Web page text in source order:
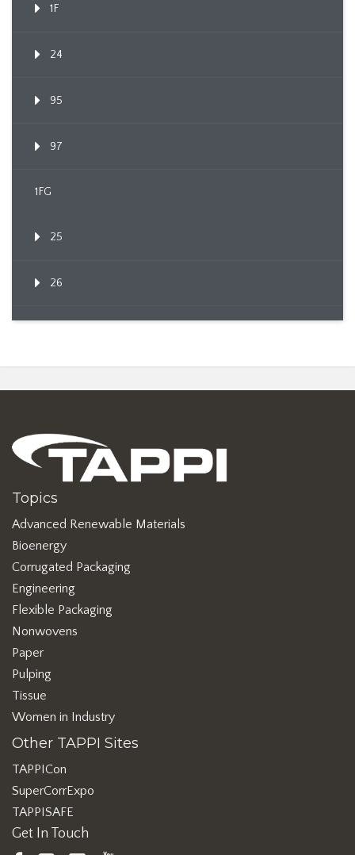
1F
24
95
97
1FG
25
26
Topics
Advanced Renewable Materials
Bioenergy
Corrugated Packaging
Engineering
Flexible Packaging
Nonwovens
Paper
Pulping
Tissue
Women in Industry
Other TAPPI Sites
TAPPICon
SuperCorrExpo
TAPPISAFE
Get In Touch